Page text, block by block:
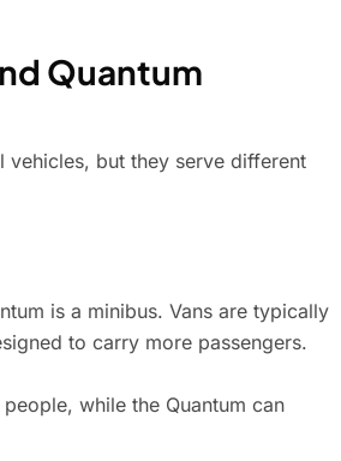
Quantum
vehicles, but they serve different
is a minibus. Vans are typically
to carry more passengers.
while the Quantum can